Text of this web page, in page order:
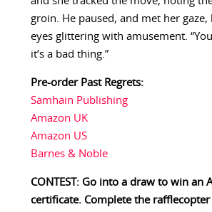
groin. He paused, and met her gaze,
eyes glittering with amusement.
it’s a bad thing.”
Pre-order Past Regrets:
Samhain Publishing
Amazon UK
Amazon US
Barnes & Noble
CONTEST: Go into a draw to win an
certificate. Complete the